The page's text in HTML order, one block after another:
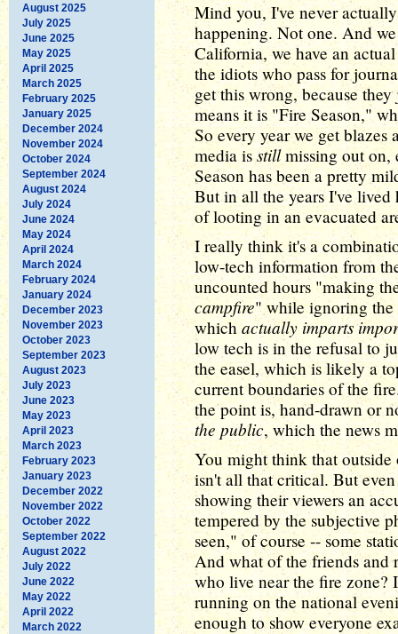
August 2025
July 2025
June 2025
May 2025
April 2025
March 2025
February 2025
January 2025
December 2024
November 2024
October 2024
September 2024
August 2024
July 2024
June 2024
May 2024
April 2024
March 2024
February 2024
January 2024
December 2023
November 2023
October 2023
September 2023
August 2023
July 2023
June 2023
May 2023
April 2023
March 2023
February 2023
January 2023
December 2022
November 2022
October 2022
September 2022
August 2022
July 2022
June 2022
May 2022
April 2022
March 2022
Mind you, I've never
happening. Not one. And
California, we have an
the idiots who pass for
get this wrong, because
means it is "Fire Season,"
So every year we get blazes
media is stillmissing out on,
Season has been a pretty
But in all the years I've lived
of looting in an evacuated
I really think it's a
low-tech information from
uncounted hours "making
campfire" while ignoring the
which actually imparts
low tech is in the refusal to
the easel, which is likely a
current boundaries of the
the point is, hand-drawn or
the public, which the news
You might think that
isn't all that critical. But
showing their viewers an
tempered by the subjective
seen," of course -- some
And what of the friends and
who live near the fire zone?
running on the national
enough to show everyone